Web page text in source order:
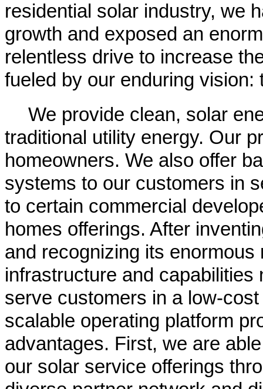
residential solar industry, we
growth and exposed an
relentless drive to increase
fueled by our enduring
We provide clean, solar
traditional utility energy. Our
homeowners. We also offer
systems to our customers in
to certain commercial
homes offerings. After
and recognizing its
infrastructure and
serve customers in a low-
scalable operating platform
advantages. First, we are
our solar service offerings